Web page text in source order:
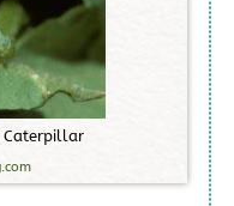
Caterpillar